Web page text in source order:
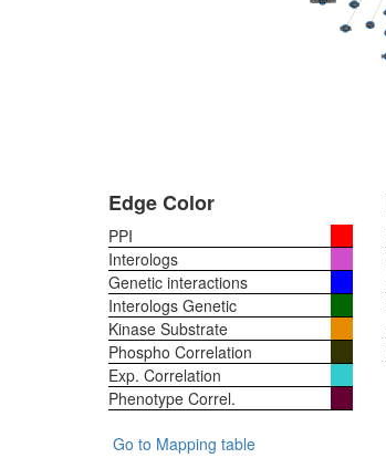
Edge Color
PPI
Interologs
Genetic interactions
Interologs Genetic
Kinase Substrate
Phospho Correlation
Exp. Correlation
Phenotype Correl.
Go to Mapping table